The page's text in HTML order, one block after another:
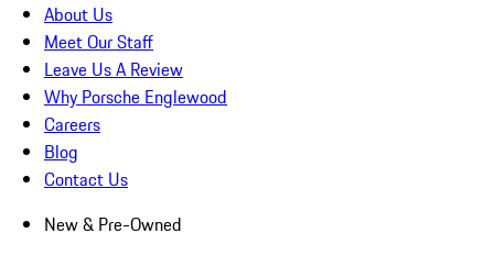
About Us
Meet Our Staff
Leave Us A Review
Why Porsche Englewood
Careers
Blog
Contact Us
New & Pre-Owned